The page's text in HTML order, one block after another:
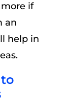
if
an
help in